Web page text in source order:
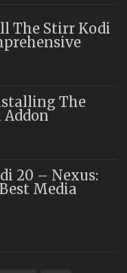
The Stirr Kodi
The
Addon
20 – Nexus:
Media